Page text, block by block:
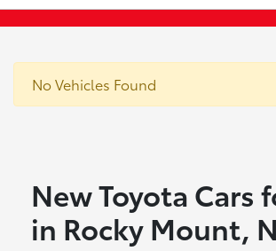
No Vehicles Found
New Toyota Cars
in Rocky Mount,